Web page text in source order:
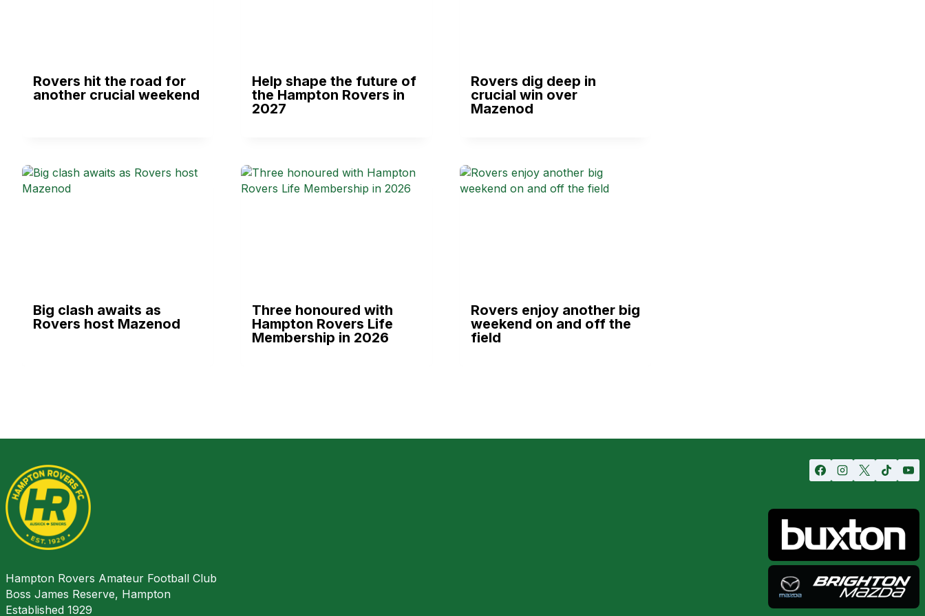
Rovers hit the road for
another crucial weekend
Help shape the future of
the Hampton Rovers in
2027
Rovers dig deep in
crucial win over
Mazenod
Big clash awaits as
Rovers host Mazenod
Three honoured with
Hampton Rovers Life
Membership in 2026
Rovers enjoy another big
weekend on and off the
field
Hampton Rovers Amateur Football Club
Boss James Reserve, Hampton
Established 1929